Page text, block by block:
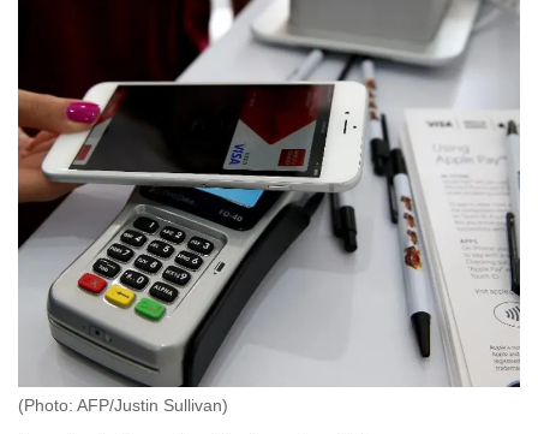
(Photo: AFP/Justin Sullivan)